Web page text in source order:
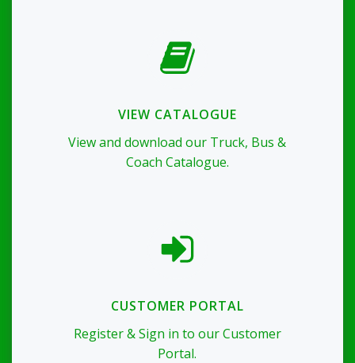
VIEW CATALOGUE
View and download our Truck, Bus &
Coach Catalogue.
CUSTOMER PORTAL
Register & Sign in to our Customer
Portal.